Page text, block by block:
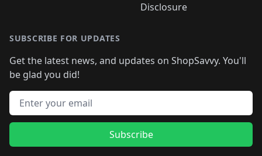
Disclosure
SUBSCRIBE FOR UPDATES
Get the latest news, and updates on ShopSavvy. You'll
be glad you did!
Email address
Subscribe